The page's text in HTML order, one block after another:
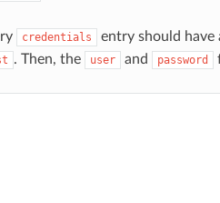
credentials entry should have
. Then, the user and password